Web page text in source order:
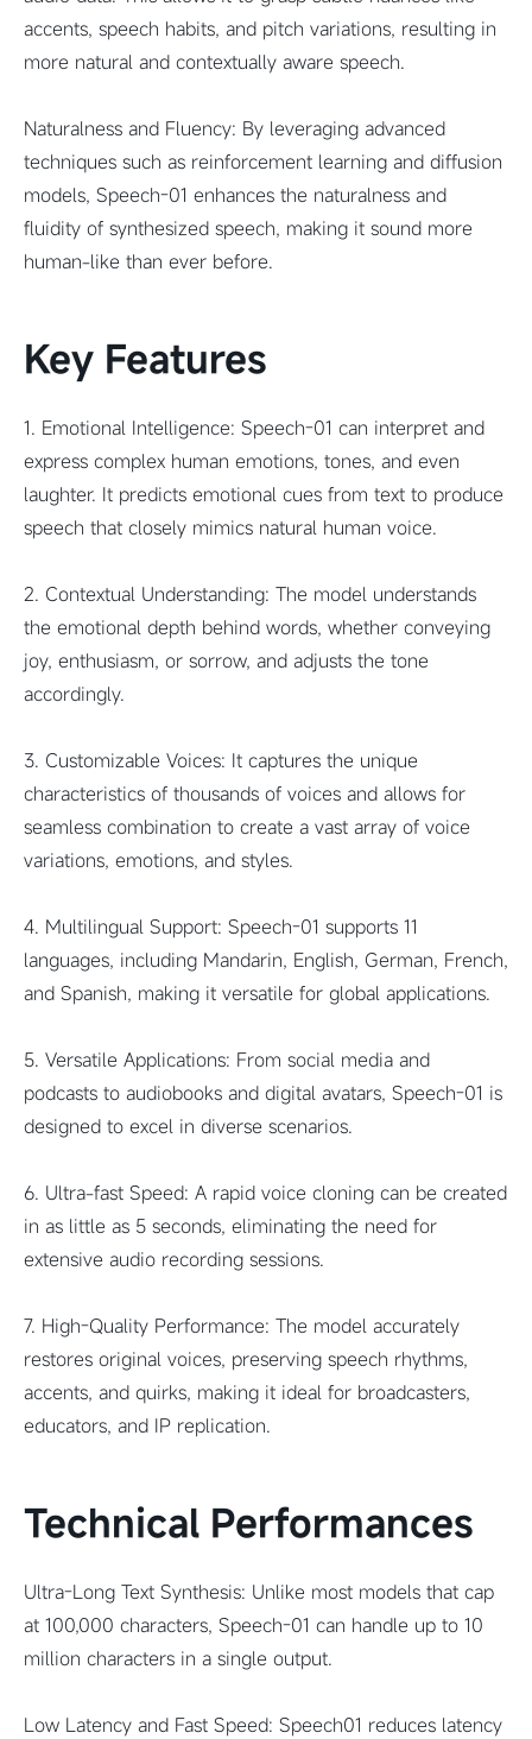
accents, speech habits, and pitch variations, resulting in
more natural and contextually aware speech.
Naturalness and Fluency: By leveraging advanced
techniques such as reinforcement learning and diffusion
models, Speech-01 enhances the naturalness and
fluidity of synthesized speech, making it sound more
human-like than ever before.
Key Features
1. Emotional Intelligence: Speech-01 can interpret and
express complex human emotions, tones, and even
laughter. It predicts emotional cues from text to produce
speech that closely mimics natural human voice.
2. Contextual Understanding: The model understands
the emotional depth behind words, whether conveying
joy, enthusiasm, or sorrow, and adjusts the tone
accordingly.
3. Customizable Voices: It captures the unique
characteristics of thousands of voices and allows for
seamless combination to create a vast array of voice
variations, emotions, and styles.
4. Multilingual Support: Speech-01 supports 11
languages, including Mandarin, English, German, French,
and Spanish, making it versatile for global applications.
5. Versatile Applications: From social media and
podcasts to audiobooks and digital avatars, Speech-01 is
designed to excel in diverse scenarios.
6. Ultra-fast Speed: A rapid voice cloning can be created
in as little as 5 seconds, eliminating the need for
extensive audio recording sessions.
7. High-Quality Performance: The model accurately
restores original voices, preserving speech rhythms,
accents, and quirks, making it ideal for broadcasters,
educators, and IP replication.
Technical Performances
Ultra-Long Text Synthesis: Unlike most models that cap
at 100,000 characters, Speech-01 can handle up to 10
million characters in a single output.
Low Latency and Fast Speed: Speech01 reduces latency